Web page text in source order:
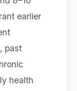
earlier
past
health